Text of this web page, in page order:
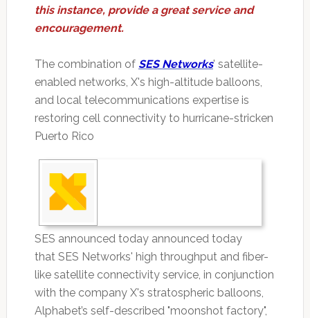
this instance, provide a great service and
encouragement.
The combination of SES Networks' satellite-
enabled networks, X's high-altitude balloons,
and local telecommunications expertise is
restoring cell connectivity to hurricane-stricken
Puerto Rico
SES announced today announced today
that SES Networks' high throughput and fiber-
like satellite connectivity service, in conjunction
with the company X's stratospheric balloons,
Alphabet’s self-described "moonshot factory",